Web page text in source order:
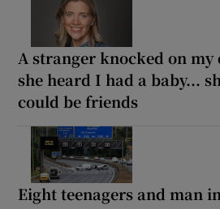
A stranger knocked on my
she heard I had a baby...
could be friends
Eight teenagers and man